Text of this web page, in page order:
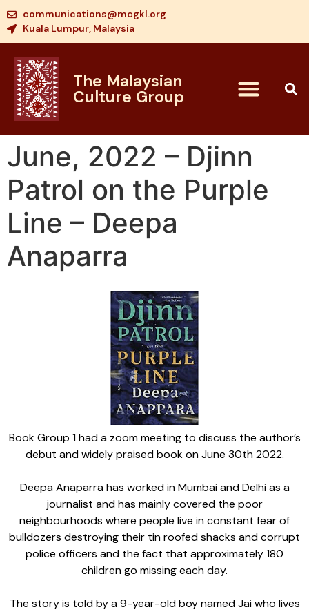
communications@mcgkl.org
Kuala Lumpur, Malaysia
The Malaysian
Culture Group
June, 2022 – Djinn
Patrol on the Purple
Line – Deepa
Anaparra
Book Group 1 had a zoom meeting to discuss the author’s
debut and widely praised book on June 30th 2022.
Deepa Anaparra has worked in Mumbai and Delhi as a
journalist and has mainly covered the poor
neighbourhoods where people live in constant fear of
bulldozers destroying their tin roofed shacks and corrupt
police officers and the fact that approximately 180
children go missing each day.
The story is told by a 9-year-old boy named Jai who lives